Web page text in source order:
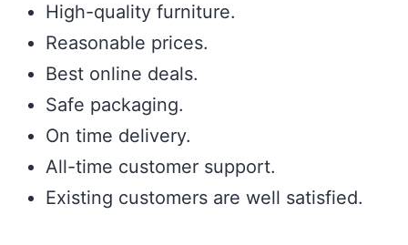
High-quality furniture.
Reasonable prices.
Best online deals.
Safe packaging.
On time delivery.
All-time customer support.
Existing customers are well satisfied.